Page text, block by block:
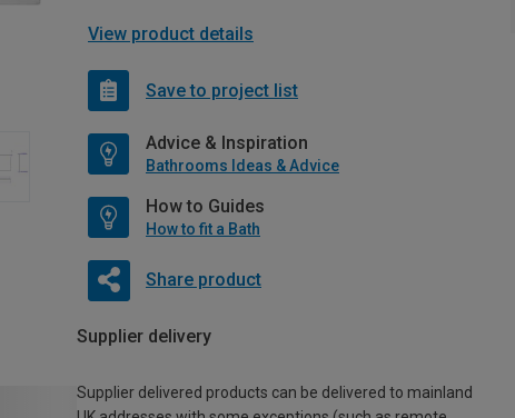
View product details
Save to project list
Advice & Inspiration
Bathrooms Ideas & Advice
How to Guides
How to fit a Bath
Share product
Supplier delivery
Supplier delivered products can be delivered to mainland